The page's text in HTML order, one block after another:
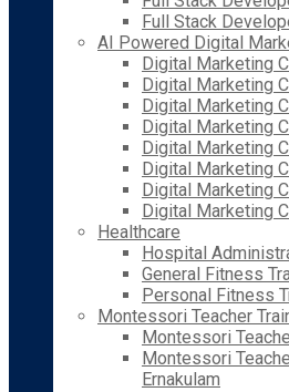
Full Stack
AI Powered Digital
Digital Marketing
Digital Marketing
Digital Marketing
Digital Marketing
Digital Marketing
Digital Marketing
Digital Marketing
Digital Marketing
Healthcare
Hospital
General Fitness
Personal Fitness
Montessori Teacher
Montessori
Montessori
Ernakulam